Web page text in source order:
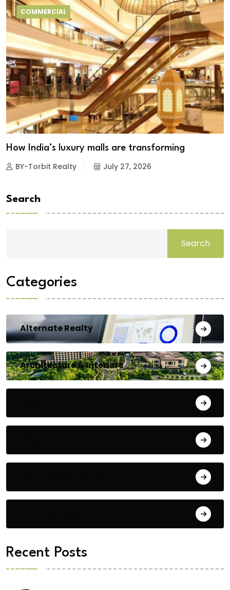
COMMERCIAL
How India’s luxury malls are transforming
BY-Torbit Realty July 27, 2026
Search
Search
Categories
Alternate Realty
Architecture & Interiors
Recent Posts